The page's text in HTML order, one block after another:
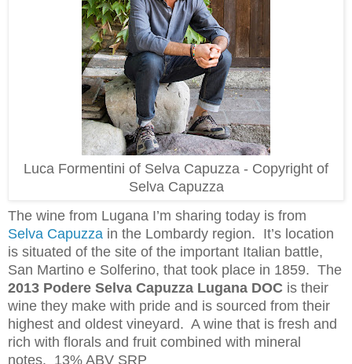
Luca Formentini of Selva Capuzza - Copyright of
Selva Capuzza
The wine from Lugana I’m sharing today is from
Selva Capuzza in the Lombardy region. It’s location
is situated of the site of the important Italian battle,
San Martino e Solferino, that took place in 1859. The
2013 Podere Selva Capuzza Lugana DOC is their
wine they make with pride and is sourced from their
highest and oldest vineyard. A wine that is fresh and
rich with florals and fruit combined with mineral
notes. 13% ABV SRP